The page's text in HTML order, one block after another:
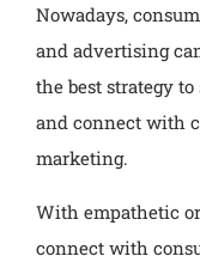
Nowadays,
and advertising
the best strategy
and connect with
marketing.
With empathetic
connect with